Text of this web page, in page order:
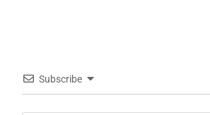
Subscribe